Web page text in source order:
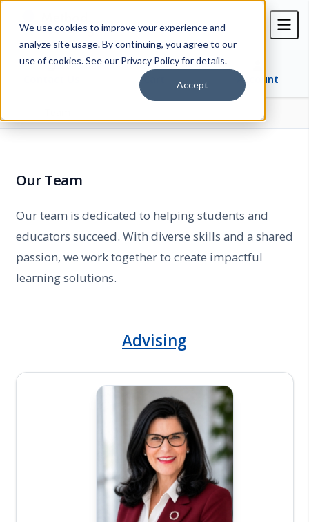
We use cookies to improve your experience and
analyze site usage. By continuing, you agree to our
use of cookies. See our Privacy Policy for details.
Accept
Cart Account
Our Team
Our team is dedicated to helping students and
educators succeed. With diverse skills and a shared
passion, we work together to create impactful
learning solutions.
Advising